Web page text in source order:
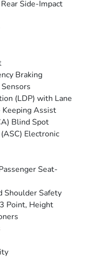
Side-Impact
Braking
(LDP) with Lane
Keeping Assist
Blind Spot
Electronic
Seat-
Shoulder Safety
Point, Height